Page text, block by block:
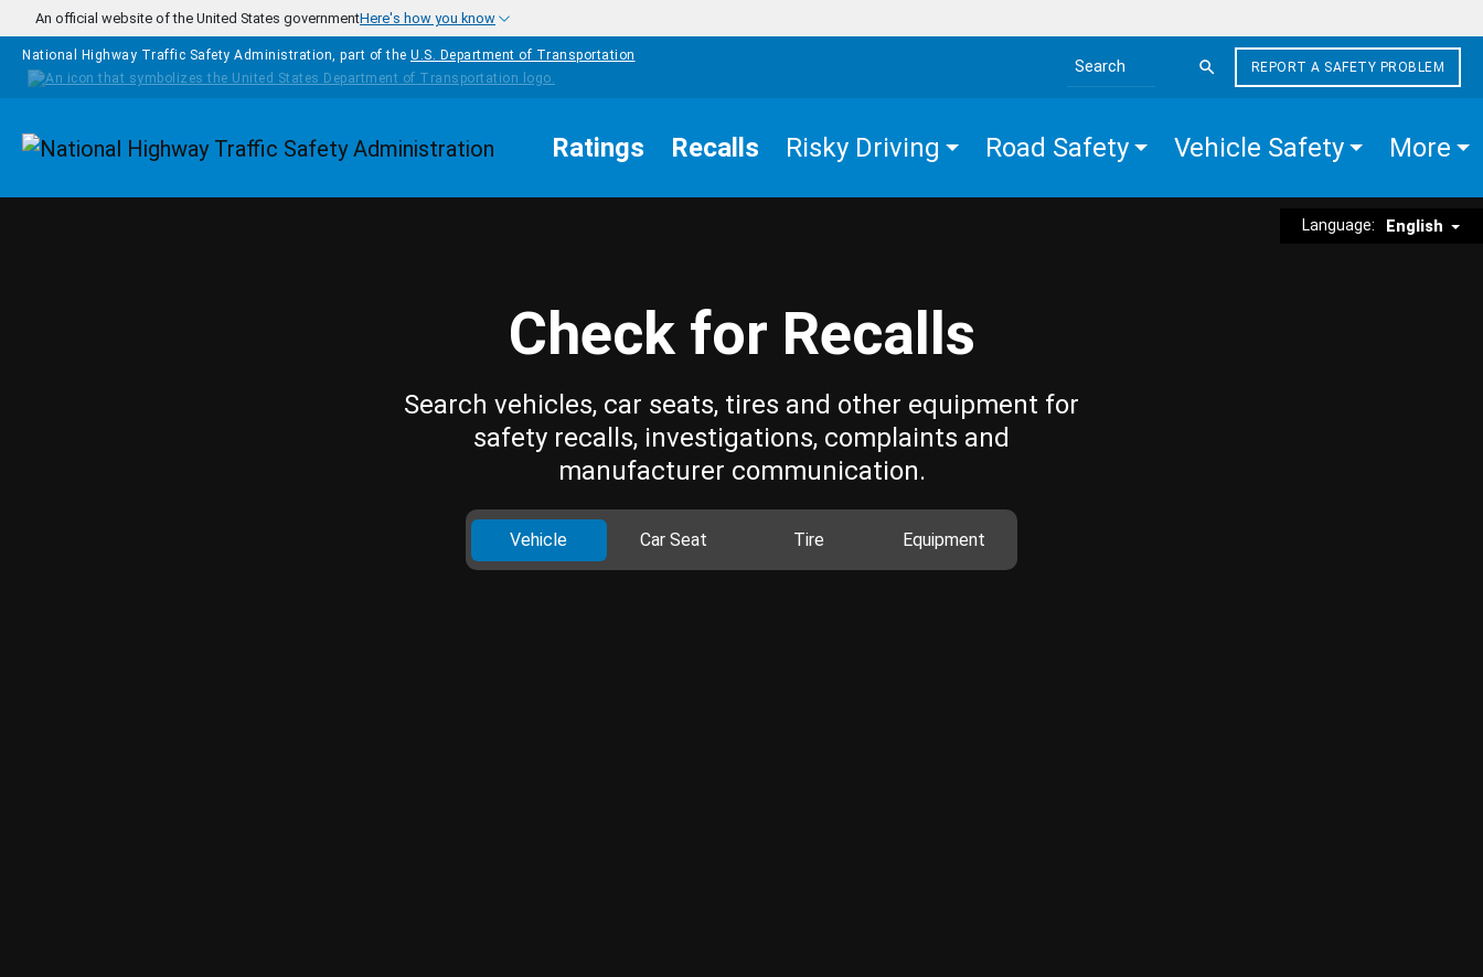
Skip to main content
An official website of the United States governmentHere's how you know
National Highway Traffic Safety Administration, part of the U.S. Department of Transportation
Search the site
REPORT A SAFETY PROBLEM
Homepage Ratings Recalls Risky Driving Road Safety Vehicle Safety More
Language: English
Check for Recalls
Search vehicles, car seats, tires and other equipment for
safety recalls, investigations, complaints and
manufacturer communication.
Vehicle Car Seat Tire Equipment